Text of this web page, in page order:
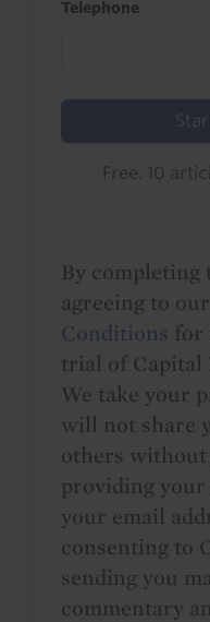
Telephone
Free. 10
By completing
agreeing to our
Conditions for
trial of Capital
We take your
will not share
others without
providing
your email
consenting to
sending you
commentary